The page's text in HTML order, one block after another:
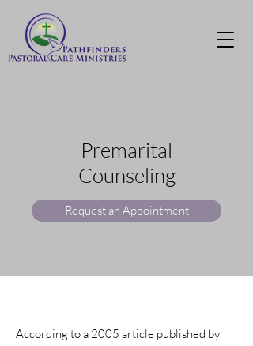
Premarital
Counseling
Request an Appointment
According to a 2005 article published by